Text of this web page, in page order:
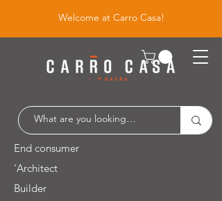
Welcome at Carro Casa!
End consumer
'Architect
Builder